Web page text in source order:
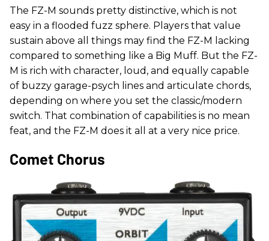
The FZ-M sounds pretty distinctive, which is not
easy in a flooded fuzz sphere. Players that value
sustain above all things may find the FZ-M lacking
compared to something like a Big Muff. But the FZ-
M is rich with character, loud, and equally capable
of buzzy garage-psych lines and articulate chords,
depending on where you set the classic/modern
switch. That combination of capabilities is no mean
feat, and the FZ-M does it all at a very nice price.
Comet Chorus